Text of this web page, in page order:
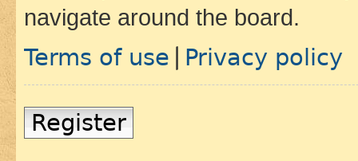
navigate around the board.
Terms of use Privacy policy
Register